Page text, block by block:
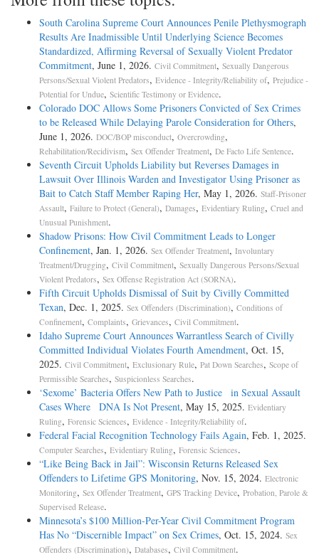
South Carolina Supreme Court Announces Penile Plethysmograph
Results Are Inadmissible Until Underlying Science Becomes
Standardized, Affirming Reversal of Sexually Violent Predator
Commitment, June 1, 2026. Civil Commitment, Sexually Dangerous
Persons/Sexual Violent Predators, Evidence - Integrity/Reliability of, Prejudice -
Potential for Undue, Scientific Testimony or Evidence.
Colorado DOC Allows Some Prisoners Convicted of Sex Crimes
to be Released While Delaying Parole Consideration for Others,
June 1, 2026. DOC/BOP misconduct, Overcrowding,
Rehabilitation/Recidivism, Sex Offender Treatment, De Facto Life Sentence.
Seventh Circuit Upholds Liability but Reverses Damages in
Lawsuit Over Illinois Warden and Investigator Using Prisoner as
Bait to Catch Staff Member Raping Her, May 1, 2026. Staff-Prisoner
Assault, Failure to Protect (General), Damages, Evidentiary Ruling, Cruel and
Unusual Punishment.
Shadow Prisons: How Civil Commitment Leads to Longer
Confinement, Jan. 1, 2026. Sex Offender Treatment, Involuntary
Treatment/Drugging, Civil Commitment, Sexually Dangerous Persons/Sexual
Violent Predators, Sex Offense Registration Act (SORNA).
Fifth Circuit Upholds Dismissal of Suit by Civilly Committed
Texan, Dec. 1, 2025. Sex Offenders (Discrimination), Conditions of
Confinement, Complaints, Grievances, Civil Commitment.
Idaho Supreme Court Announces Warrantless Search of Civilly
Committed Individual Violates Fourth Amendment, Oct. 15,
2025. Civil Commitment, Exclusionary Rule, Pat Down Searches, Scope of
Permissible Searches, Suspicionless Searches.
‘Sexome’ Bacteria Offers New Path to Justice in Sexual Assault
Cases Where DNA Is Not Present, May 15, 2025. Evidentiary
Ruling, Forensic Sciences, Evidence - Integrity/Reliability of.
Federal Facial Recognition Technology Fails Again, Feb. 1, 2025.
Computer Searches, Evidentiary Ruling, Forensic Sciences.
“Like Being Back in Jail”: Wisconsin Returns Released Sex
Offenders to Lifetime GPS Monitoring, Nov. 15, 2024. Electronic
Monitoring, Sex Offender Treatment, GPS Tracking Device, Probation, Parole &
Supervised Release.
Minnesota’s $100 Million-Per-Year Civil Commitment Program
Has No “Discernible Impact” on Sex Crimes, Oct. 15, 2024. Sex
Offenders (Discrimination), Databases, Civil Commitment.